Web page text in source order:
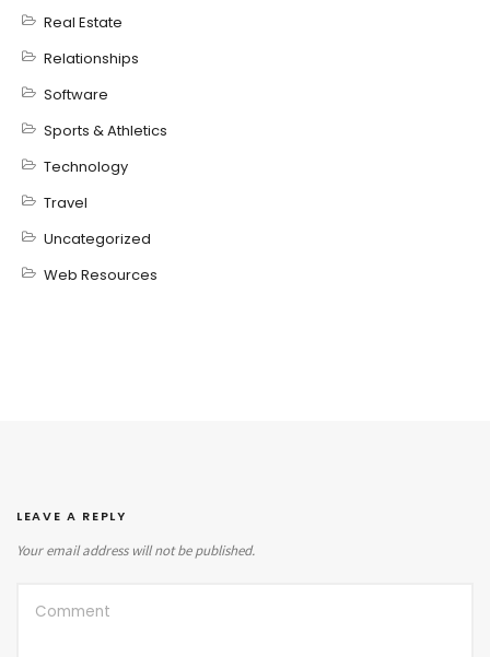
Real Estate
Relationships
Software
Sports & Athletics
Technology
Travel
Uncategorized
Web Resources
LEAVE A REPLY
Your email address will not be published.